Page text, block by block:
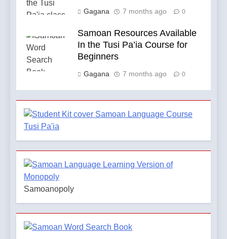
Gagana 7 months ago 0
Samoan Resources Available
In the Tusi Pa’ia Course for
Beginners
Gagana 7 months ago 0
Samoanopoly